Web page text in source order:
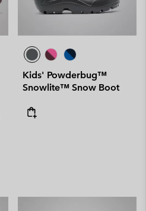
Kids' Powderbug™
Snowlite™ Snow Boot